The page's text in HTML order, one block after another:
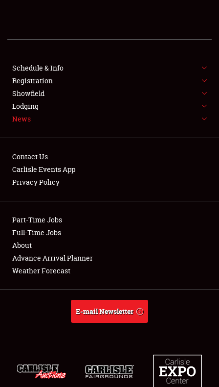
SHOWFIELD
FLEA MARKET & CAR CORRAL
SPONSORSHIP
LODGING
Showfield
Club Relations
Full-Time Jobs
About
Schedule & Info
Registration
Showfield
Lodging
News
Contact Us
Carlisle Events App
Privacy Policy
Part-Time Jobs
Full-Time Jobs
About
Advance Arrival Planner
Weather Forecast
E-mail Newsletter